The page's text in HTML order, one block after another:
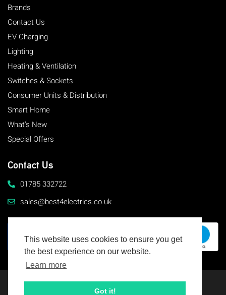
This website uses cookies to ensure you get
the best experience on our website.
Learn more
Got it!
Brands
Contact Us
EV Charging
Lighting
Heating & Ventilation
Switches & Sockets
Consumer Units & Distribution
Smart Home
What's New
Special Offers
Contact Us
01785 332722
sales@best4electrics.co.uk
© 2026 Best4ElectricsAll rights reserved